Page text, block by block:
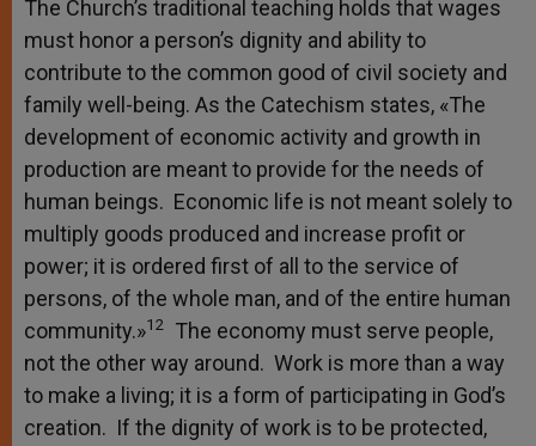
The Church’s traditional teaching holds that wages
must honor a person’s dignity and ability to
contribute to the common good of civil society and
family well-being. As the Catechism states, «The
development of economic activity and growth in
production are meant to provide for the needs of
human beings. Economic life is not meant solely to
multiply goods produced and increase profit or
power; it is ordered first of all to the service of
persons, of the whole man, and of the entire human
community.»12
The economy must serve people,
not the other way around. Work is more than a way
to make a living; it is a form of participating in God’s
creation. If the dignity of work is to be protected,